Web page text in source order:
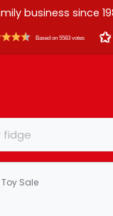
business since
Based on 5583 votes
Sale